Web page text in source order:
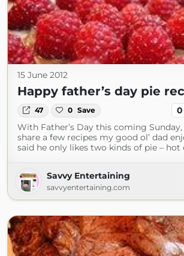
15 June 2012
Happy father’s day pie
47 0 Save 0
With Father’s Day this coming
share a few recipes my good ol’ dad
said he only likes two kinds of pie – hot
Savvy Entertaining
savvyentertaining.com